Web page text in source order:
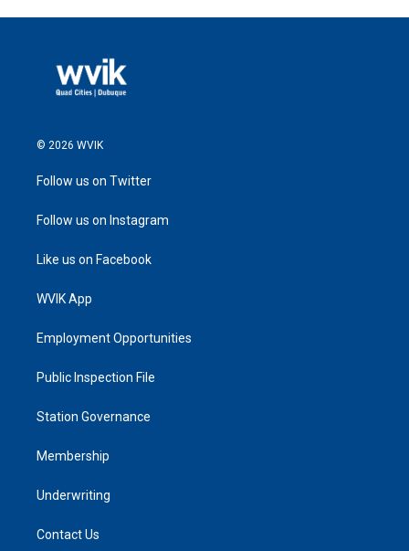
© 2026 WVIK
Follow us on Twitter
Follow us on Instagram
Like us on Facebook
WVIK App
Employment Opportunities
Public Inspection File
Station Governance
Membership
Underwriting
Contact Us